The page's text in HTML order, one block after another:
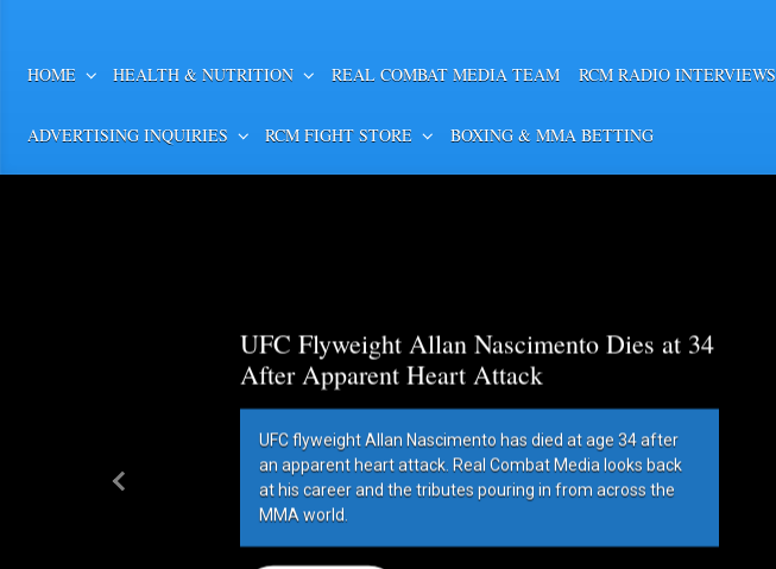
HOME HEALTH & NUTRITION REAL COMBAT MEDIA TEAM RCM RADIO INTERVIEWS
ADVERTISING INQUIRIES RCM FIGHT STORE BOXING & MMA BETTING
UFC Flyweight Allan Nascimento Dies at 34
After Apparent Heart Attack
UFC flyweight Allan Nascimento has died at age 34 after
an apparent heart attack. Real Combat Media looks back
at his career and the tributes pouring in from across the
MMA world.
Previous